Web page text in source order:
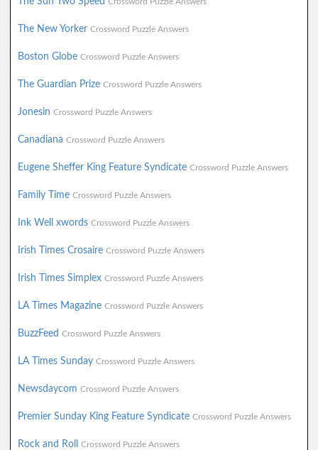
Crossword Puzzle Answers
The New Yorker Crossword Puzzle Answers
Boston Globe Crossword Puzzle Answers
The Guardian Prize Crossword Puzzle Answers
Jonesin Crossword Puzzle Answers
Canadiana Crossword Puzzle Answers
Eugene Sheffer King Feature Syndicate Crossword Puzzle Answers
Family Time Crossword Puzzle Answers
Ink Well xwords Crossword Puzzle Answers
Irish Times Crosaire Crossword Puzzle Answers
Irish Times Simplex Crossword Puzzle Answers
LA Times Magazine Crossword Puzzle Answers
BuzzFeed Crossword Puzzle Answers
LA Times Sunday Crossword Puzzle Answers
Newsdaycom Crossword Puzzle Answers
Premier Sunday King Feature Syndicate Crossword Puzzle Answers
Rock and Roll Crossword Puzzle Answers